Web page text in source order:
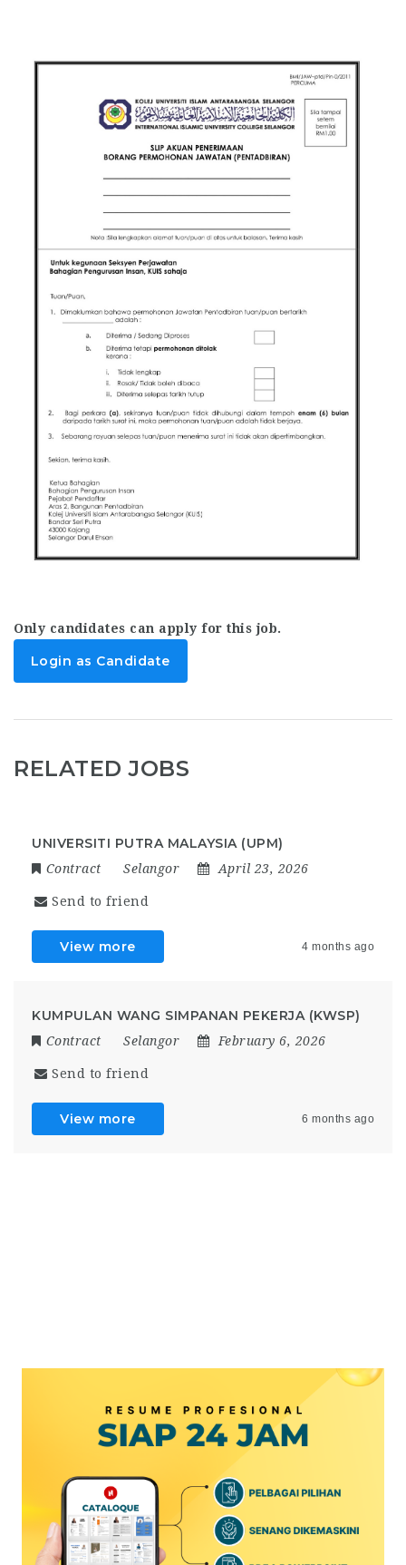
Only candidates can apply for this job.
Login as Candidate
RELATED JOBS
UNIVERSITI PUTRA MALAYSIA (UPM)
Contract Selangor April 23, 2026
Send to friend
View more 4 months ago
KUMPULAN WANG SIMPANAN PEKERJA (KWSP)
Contract Selangor February 6, 2026
Send to friend
View more 6 months ago